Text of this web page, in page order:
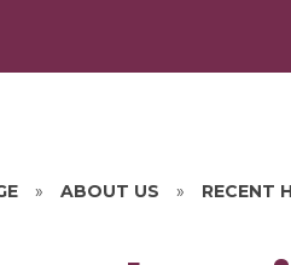
» ABOUT US » RECENT